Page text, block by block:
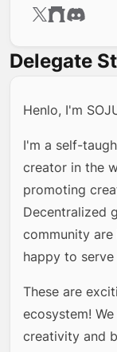
Delegate
Henlo, I'm
I'm a self-
creator in the
promoting
Decentralized
community
happy to
These are
ecosystem!
creativity and